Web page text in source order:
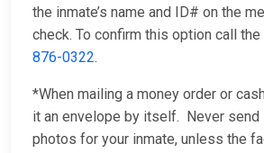
the inmate’s name and ID# on the
check. To confirm this option call
876-0322.
*When mailing a money order or
it an envelope by itself. Never send
photos for your inmate, unless the